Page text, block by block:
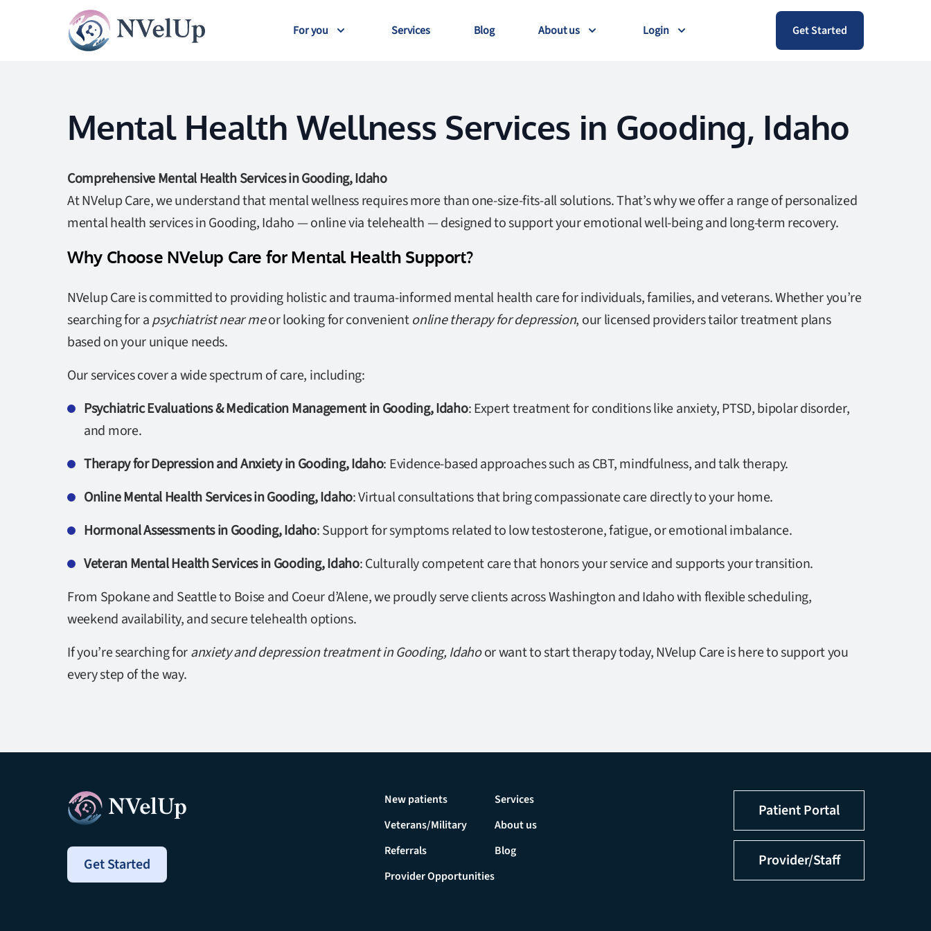
For you Services Blog About us Login Get Started
Mental Health Wellness Services in Gooding, Idaho
Comprehensive Mental Health Services in Gooding, Idaho
At NVelup Care, we understand that mental wellness requires more than one-size-fits-all solutions. That’s why we offer a range of personalized
mental health services in Gooding, Idaho — online via telehealth — designed to support your emotional well-being and long-term recovery.
Why Choose NVelup Care for Mental Health Support?
NVelup Care is committed to providing holistic and trauma-informed mental health care for individuals, families, and veterans. Whether you’re
searching for apsychiatrist near meor looking for convenientonline therapy for depression, our licensed providers tailor treatment plans
based on your unique needs.
Our services cover a wide spectrum of care, including:
Psychiatric Evaluations & Medication Management in Gooding, Idaho: Expert treatment for conditions like anxiety, PTSD, bipolar disorder,
and more.
Therapy for Depression and Anxiety in Gooding, Idaho: Evidence-based approaches such as CBT, mindfulness, and talk therapy.
Online Mental Health Services in Gooding, Idaho: Virtual consultations that bring compassionate care directly to your home.
Hormonal Assessments in Gooding, Idaho: Support for symptoms related to low testosterone, fatigue, or emotional imbalance.
Veteran Mental Health Services in Gooding, Idaho: Culturally competent care that honors your service and supports your transition.
From Spokane and Seattle to Boise and Coeur d’Alene, we proudly serve clients across Washington and Idaho with flexible scheduling,
weekend availability, and secure telehealth options.
If you’re searching foranxiety and depression treatment in Gooding, Idahoor want to start therapy today, NVelup Care is here to support you
every step of the way.
Get Started
New patients
Veterans/Military
Referrals
Provider Opportunities
Services
About us
Blog
Patient Portal
Provider/Staff